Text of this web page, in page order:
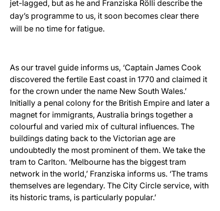
jet-lagged, but as he and Franziska Rölli describe the
day’s programme to us, it soon becomes clear there
will be no time for fatigue.
As our travel guide informs us, ‘Captain James Cook
discovered the fertile East coast in 1770 and claimed it
for the crown under the name New South Wales.’
Initially a penal colony for the British Empire and later a
magnet for immigrants, Australia brings together a
colourful and varied mix of cultural influences. The
buildings dating back to the Victorian age are
undoubtedly the most prominent of them. We take the
tram to Carlton. ‘Melbourne has the biggest tram
network in the world,’ Franziska informs us. ‘The trams
themselves are legendary. The City Circle service, with
its historic trams, is particularly popular.’